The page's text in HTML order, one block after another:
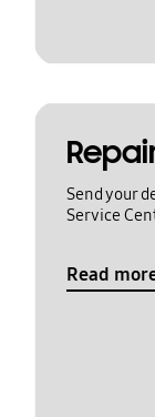
Send your
Service
Read